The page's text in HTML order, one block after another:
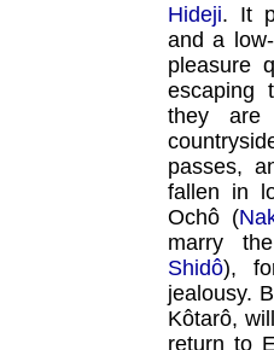
Hideji. It
and a
pleasure
escaping
they are
passes,
fallen in
Ochô (
marry
Shidô),
jealousy.
Kôtarô,
return to